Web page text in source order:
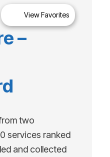
View Favorites
–
two
services ranked
and collected